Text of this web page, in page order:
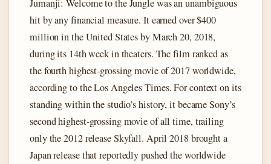
Jumanji: Welcome to the Jungle was an unambiguous
hit by any financial measure. It earned over $400
million in the United States by March 20, 2018,
during its 14th week in theaters. The film ranked as
the fourth highest-grossing movie of 2017 worldwide,
according to the Los Angeles Times. For context on its
standing within the studio’s history, it became Sony’s
second highest-grossing movie of all time, trailing
only the 2012 release Skyfall. April 2018 brought a
Japan release that reportedly pushed the worldwide